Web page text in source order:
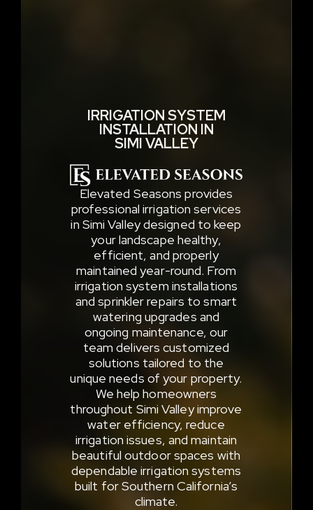
IRRIGATION SYSTEM
INSTALLATION IN
SIMI VALLEY
Elevated Seasons provides
professional irrigation services
in Simi Valley designed to keep
your landscape healthy,
efficient, and properly
maintained year-round. From
irrigation system installations
and sprinkler repairs to smart
watering upgrades and
ongoing maintenance, our
team delivers customized
solutions tailored to the
unique needs of your property.
We help homeowners
throughout Simi Valley improve
water efficiency, reduce
irrigation issues, and maintain
beautiful outdoor spaces with
dependable irrigation systems
built for Southern California’s
climate.